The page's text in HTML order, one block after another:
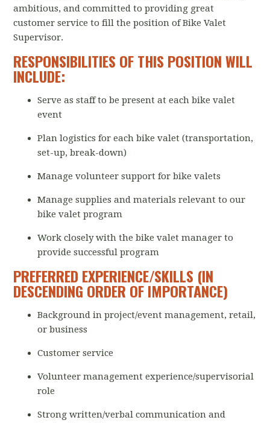
ambitious, and committed to providing great
customer service to fill the position of Bike Valet
Supervisor.
RESPONSIBILITIES OF THIS POSITION WILL
INCLUDE:
Serve as staff to be present at each bike valet
event
Plan logistics for each bike valet (transportation,
set-up, break-down)
Manage volunteer support for bike valets
Manage supplies and materials relevant to our
bike valet program
Work closely with the bike valet manager to
provide successful program
PREFERRED EXPERIENCE/SKILLS (IN
DESCENDING ORDER OF IMPORTANCE)
Background in project/event management, retail,
or business
Customer service
Volunteer management experience/supervisorial
role
Strong written/verbal communication and